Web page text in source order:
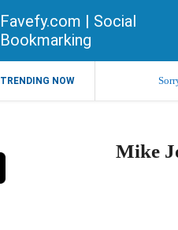
Favefy.com | Social
Bookmarking
TRENDING NOW
Mike